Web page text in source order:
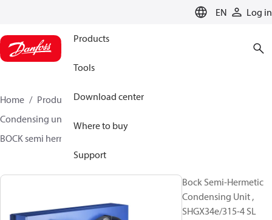
EN Log in
Products
Tools
Download center
Where to buy
Support
Home Products
Climate Solutions for cooling
Condensing units
BOCK semi hermetic SHG-L
Bock Semi-Hermetic
Condensing Unit ,
SHGX34e/315-4 SL